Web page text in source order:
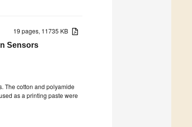
19 pages, 11735 KB
Sensors
The cotton and polyamide
as a printing paste were